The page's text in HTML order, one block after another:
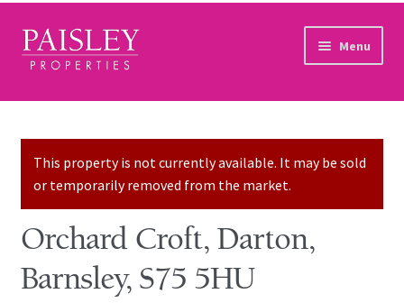
Skip to navigation
Skip to content Menu
Home
Sales Services
Lettings Services
Auction
This property is not currently available. It may be sold
or temporarily removed from the market.
Orchard Croft, Darton,
Barnsley, S75 5HU